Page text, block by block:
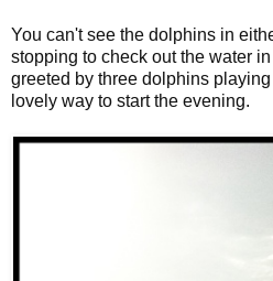
You can't see the dolphins in
stopping to check out the water
greeted by three dolphins
lovely way to start the evening.